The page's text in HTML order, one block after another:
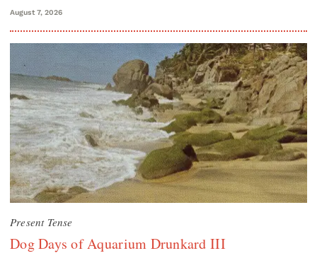
August 7, 2026
Present Tense
Dog Days of Aquarium Drunkard III